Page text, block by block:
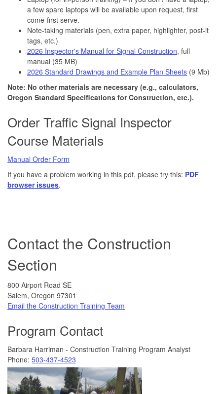
a few spare laptops will be available upon request, first
come-first serve.
Note-taking materials (pen, extra paper, highlighter, post-it
tags, etc.)
2026 Inspector's Manual for Signal Construction, full
manual (35 MB)
2026 Standard Drawings and Example Plan Sheets (9 Mb)
Note: No other materials are necessary (e.g., calculators,
Oregon Standard Specifications for Construction, etc.).
Order Traffic Signal Inspector
Course Materials
Manual Order Form
If you have a problem working in this pdf, please try this: PDF
browser issues.
Contact the Construction
Section
800 Airport Road SE
Salem, Oregon 97301
Email the Construction Training Team
Program Contact
Barbara Harriman - Construction Training Program Analyst
Phone: 503-437-4523